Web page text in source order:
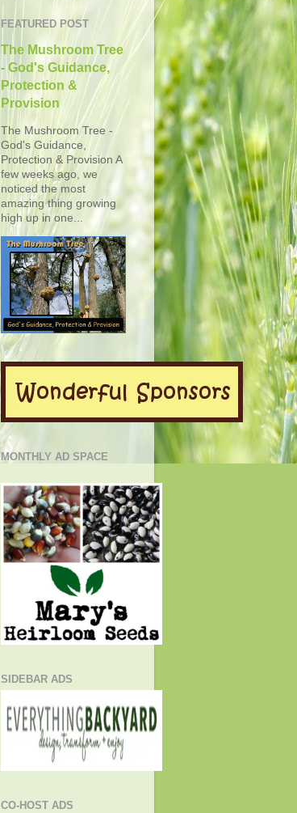
FEATURED POST
The Mushroom Tree
- God's Guidance,
Protection &
Provision
The Mushroom Tree -
God's Guidance,
Protection & Provision A
few weeks ago, we
noticed the most
amazing thing growing
high up in one...
MONTHLY AD SPACE
SIDEBAR ADS
CO-HOST ADS